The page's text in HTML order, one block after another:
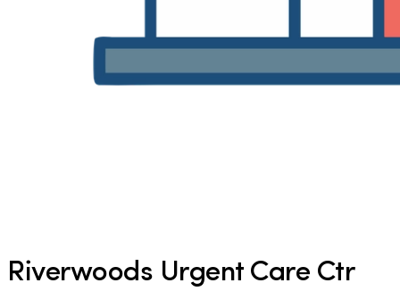
Riverwoods Urgent Care Ctr